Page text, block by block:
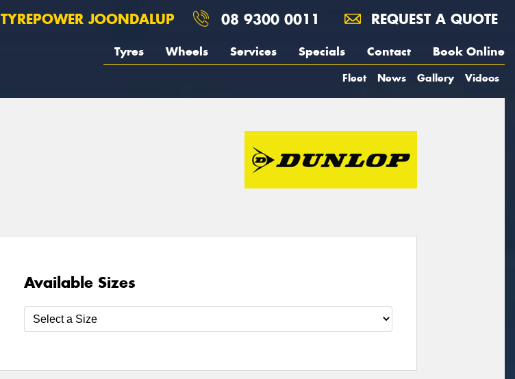
TYREPOWER JOONDALUP 08 9300 0011 REQUEST A QUOTE
Tyres Wheels Services Specials Contact Book Online
Fleet News Gallery Videos
Available Sizes